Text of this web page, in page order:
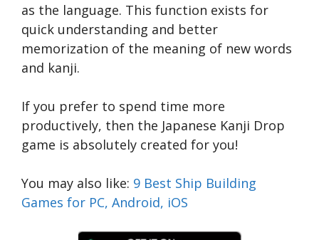
as the language. This function exists for
quick understanding and better
memorization of the meaning of new words
and kanji.
If you prefer to spend time more
productively, then the Japanese Kanji Drop
game is absolutely created for you!
You may also like: 9 Best Ship Building
Games for PC, Android, iOS